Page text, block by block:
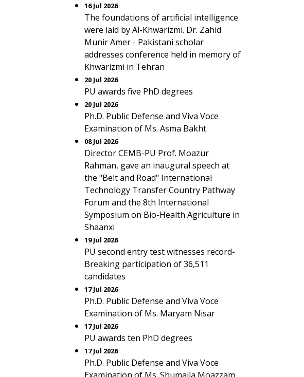
16 Jul 2026
The foundations of artificial intelligence
were laid by Al-Khwarizmi. Dr. Zahid
Munir Amer - Pakistani scholar
addresses conference held in memory of
Khwarizmi in Tehran
20 Jul 2026
PU awards five PhD degrees
20 Jul 2026
Ph.D. Public Defense and Viva Voce
Examination of Ms. Asma Bakht
08 Jul 2026
Director CEMB-PU Prof. Moazur
Rahman, gave an inaugural speech at
the "Belt and Road" International
Technology Transfer Country Pathway
Forum and the 8th International
Symposium on Bio-Health Agriculture in
Shaanxi
19 Jul 2026
PU second entry test witnesses record-
Breaking participation of 36,511
candidates
17 Jul 2026
Ph.D. Public Defense and Viva Voce
Examination of Ms. Maryam Nisar
17 Jul 2026
PU awards ten PhD degrees
17 Jul 2026
Ph.D. Public Defense and Viva Voce